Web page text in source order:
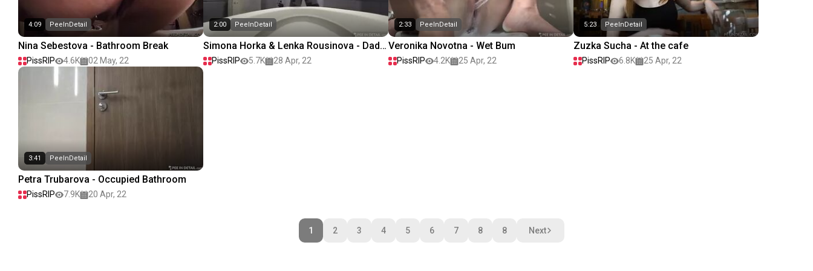
4:09 PeeInDetail
Nina Sebestova - Bathroom Break
PissRIP 4.6K 02 May, 22
2:00 PeeInDetail
Simona Horka & Lenka Rousinova - Dad,
stop! II
PissRIP 5.7K 28 Apr, 22
2:33 PeeInDetail
Veronika Novotna - Wet Bum
PissRIP 4.2K 25 Apr, 22
5:23 PeeInDetail
Zuzka Sucha - At the cafe
PissRIP 6.8K 25 Apr, 22
3:41 PeeInDetail
Petra Trubarova - Occupied Bathroom
PissRIP 7.9K 20 Apr, 22
1 2 3 4 5 6 7 8 8 Next